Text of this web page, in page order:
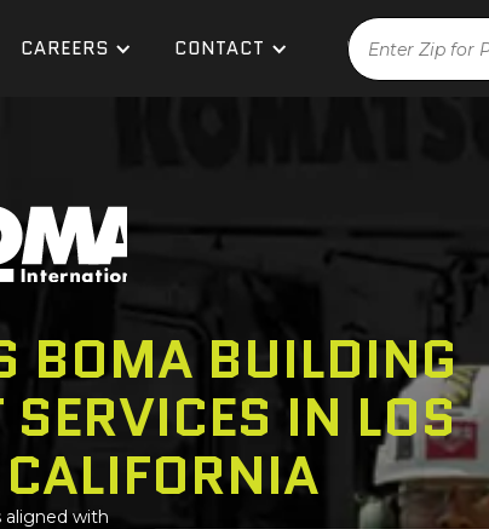
CAREERS CONTACT Location
BOMA BUILDING
IN LOS
aligned with